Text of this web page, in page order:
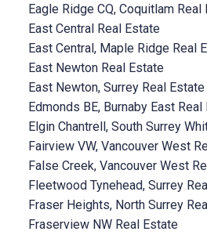
Eagle Ridge CQ, Coquitlam Real
East Central Real Estate
East Central, Maple Ridge Real
East Newton Real Estate
East Newton, Surrey Real Estate
Edmonds BE, Burnaby East Real
Elgin Chantrell, South Surrey
Fairview VW, Vancouver West
False Creek, Vancouver West
Fleetwood Tynehead, Surrey
Fraser Heights, North Surrey
Fraserview NW Real Estate